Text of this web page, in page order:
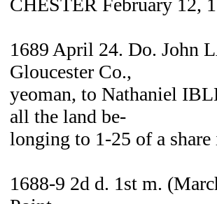
CHESTER February 12,
1689 April 24. Do. John
Gloucester Co.,
yeoman, to Nathaniel
all the land be-
longing to 1-25 of a
1688-9 2d d. 1st m.